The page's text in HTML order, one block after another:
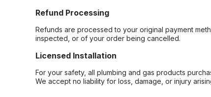
Refund Processing
Refunds are processed to your original payment
inspected, or of your order being cancelled.
Licensed Installation
For your safety, all plumbing and gas products
We accept no liability for loss, damage, or injury